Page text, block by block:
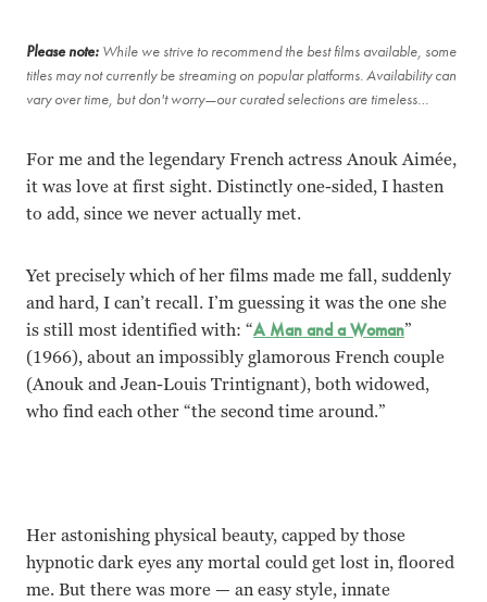
Please note: While we strive to recommend the best films available, some
titles may not currently be streaming on popular platforms. Availability can
vary over time, but don't worry—our curated selections are timeless…
For me and the legendary French actress Anouk Aimée,
it was love at first sight. Distinctly one-sided, I hasten
to add, since we never actually met.
Yet precisely which of her films made me fall, suddenly
and hard, I can’t recall. I’m guessing it was the one she
is still most identified with: “A Man and a Woman”
(1966), about an impossibly glamorous French couple
(Anouk and Jean-Louis Trintignant), both widowed,
who find each other “the second time around.”
Her astonishing physical beauty, capped by those
hypnotic dark eyes any mortal could get lost in, floored
me. But there was more — an easy style, innate